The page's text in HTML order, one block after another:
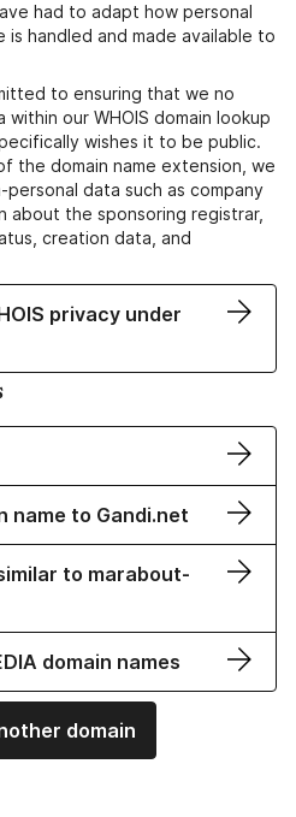
had to adapt how personal
is handled and made available to
to ensuring that we no
our WHOIS domain lookup
wishes it to be public.
the domain name extension, we
data such as company
about the sponsoring registrar,
creation data, and
privacy under
name to Gandi.net
to marabout-
domain names
domain